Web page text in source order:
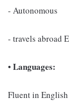
- Autonomous
- travels abroad
•Languages:
Fluent in